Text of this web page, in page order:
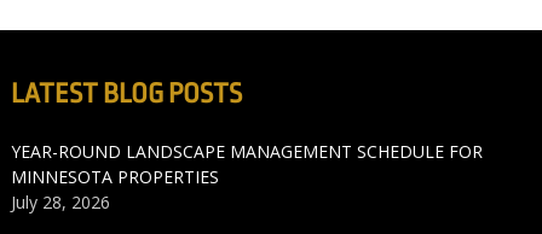
LATEST BLOG POSTS
YEAR-ROUND LANDSCAPE MANAGEMENT SCHEDULE FOR
MINNESOTA PROPERTIES
July 28, 2026